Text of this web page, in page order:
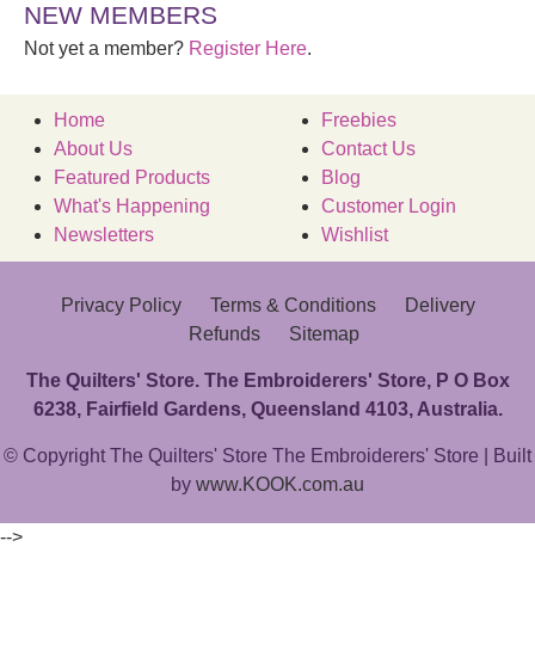
NEW MEMBERS
Not yet a member? Register Here.
Home
About Us
Featured Products
What's Happening
Newsletters
Freebies
Contact Us
Blog
Customer Login
Wishlist
Privacy Policy Terms & Conditions
Delivery
Refunds
Sitemap
The Quilters' Store. The Embroiderers' Store, P O Box
6238, Fairfield Gardens, Queensland 4103, Australia.
© Copyright The Quilters' Store The Embroiderers' Store | Built
by www.KOOK.com.au
-->